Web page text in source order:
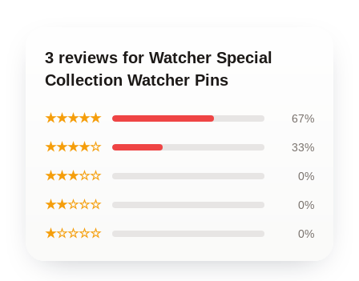
3 reviews for Watcher Special
Collection Watcher Pins
★★★★★ 67%
★★★★☆ 33%
★★★☆☆ 0%
★★☆☆☆ 0%
★☆☆☆☆ 0%